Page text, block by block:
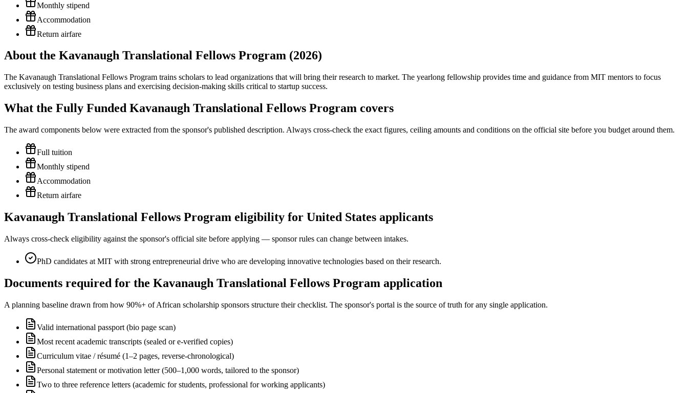
Monthly stipend
Accommodation
Return airfare
About the Kavanaugh Translational Fellows Program (2026)
The Kavanaugh Translational Fellows Program trains scholars to lead organizations that will bring their research to market. The yearlong fellowship provides time and guidance from MIT mentors to focus
exclusively on testing business plans and exercising decision-making skills critical to startup success.
What the Fully Funded Kavanaugh Translational Fellows Program covers
The award components below were extracted from the sponsor's published description. Always cross-check the exact figures, ceiling amounts and conditions on the official site before you budget around them.
Full tuition
Monthly stipend
Accommodation
Return airfare
Kavanaugh Translational Fellows Program eligibility for United States applicants
Always cross-check eligibility against the sponsor's official site before applying — sponsor rules can change between intakes.
PhD candidates at MIT with strong entrepreneurial drive who are developing innovative technologies based on their research.
Documents required for the Kavanaugh Translational Fellows Program application
A planning baseline drawn from how 90%+ of African scholarship sponsors structure their checklist. The sponsor's portal is the source of truth for any single application.
Valid international passport (bio page scan)
Most recent academic transcripts (sealed or e-verified copies)
Curriculum vitae / résumé (1–2 pages, reverse-chronological)
Personal statement or motivation letter (500–1,000 words, tailored to the sponsor)
Two to three reference letters (academic for students, professional for working applicants)